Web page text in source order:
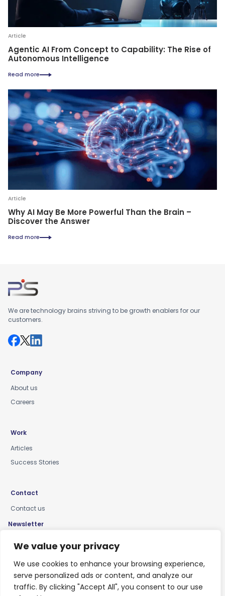
We value your privacy
We use cookies to enhance your browsing experience,
serve personalized ads or content, and analyze our
traffic. By clicking "Accept All", you consent to our use
Article
Agentic AI From Concept to Capability: The Rise of
Autonomous Intelligence
Read more
Article
Why AI May Be More Powerful Than the Brain –
Discover the Answer
Read more
We are technology brains striving to be growth enablers for our
customers.
Company
About us
Careers
Work
Articles
Success Stories
Contact
Contact us
Newsletter